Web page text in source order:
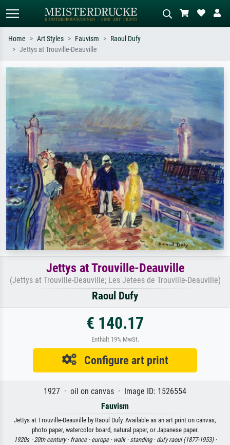
e.g. Monet, Starry Night,
Impressionism, Hokusai wave, nude.
Describe the scene – e.g. green
meadow, abstract with lots of red, dark
oil painting, standing nude next to a
Home Art Styles Fauvism
Raoul Dufy
Jettys at Trouville-Deauville
Jettys at Trouville-Deauville
(Jettys at Trouville-Deauville; Les Jetees de Trouville-Deauville)
Raoul Dufy
€ 140.17
Enthält 19% MwSt.
Configure art print
1927 · oil on canvas · Image ID: 1526554
Fauvism
Jettys at Trouville-Deauville by Raoul Dufy. Available as an art print on canvas,
photo paper, watercolor board, natural paper, or Japanese paper.
1920s ·20th century · france · europe · walk · standing · dufy raoul (1877-1953) ·